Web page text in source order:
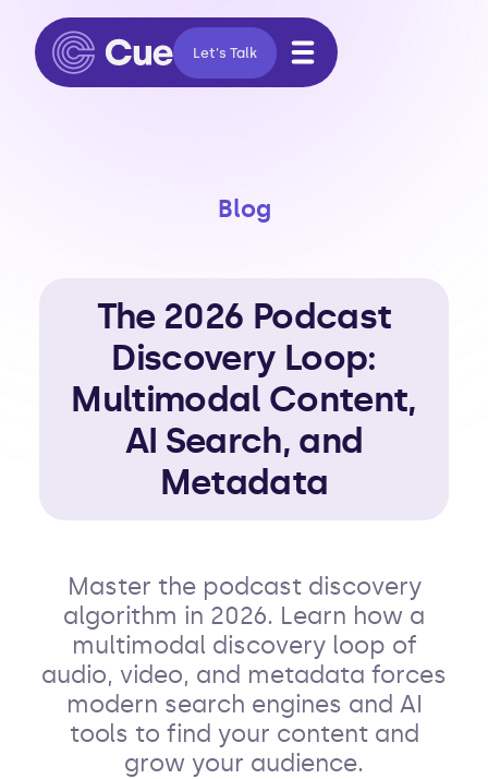
Let's Talk
Blog
The 2026 Podcast
Discovery Loop:
Multimodal Content,
AI Search, and
Metadata
Master the podcast discovery
algorithm in 2026. Learn how a
multimodal discovery loop of
audio, video, and metadata forces
modern search engines and AI
tools to find your content and
grow your audience.